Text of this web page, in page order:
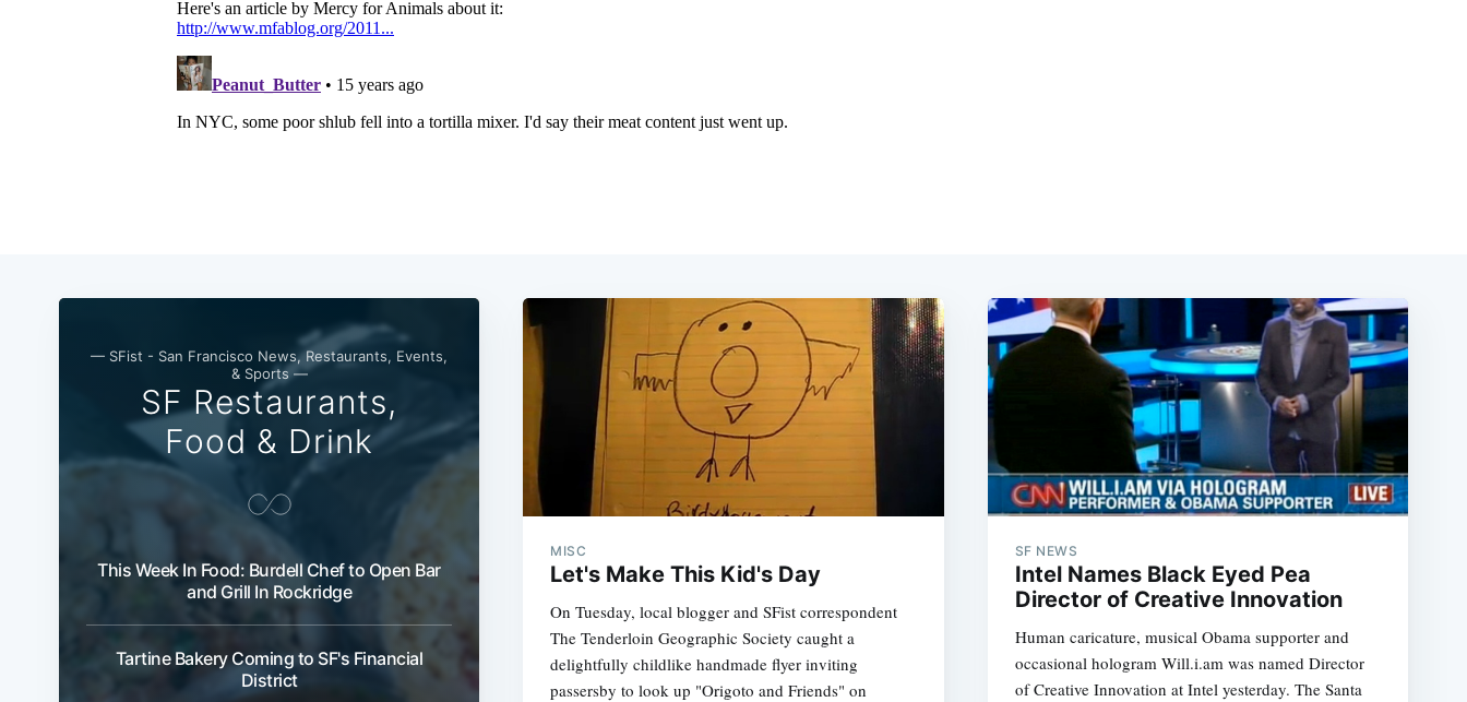
— SFist - San Francisco News, Restaurants, Events,
& Sports —
SF Restaurants,
Food & Drink
This Week In Food: Burdell Chef to Open Bar
and Grill In Rockridge
Tartine Bakery Coming to SF's Financial
District
MISC
Let's Make This Kid's Day
On Tuesday, local blogger and SFist correspondent
The Tenderloin Geographic Society caught a
delightfully childlike handmade flyer inviting
passersby to look up "Origoto and Friends" on
SF NEWS
Intel Names Black Eyed Pea
Director of Creative Innovation
Human caricature, musical Obama supporter and
occasional hologram Will.i.am was named Director
of Creative Innovation at Intel yesterday. The Santa